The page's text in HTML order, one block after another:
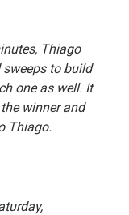
Thiago
sweeps to build
one as well. It
winner and
Thiago.